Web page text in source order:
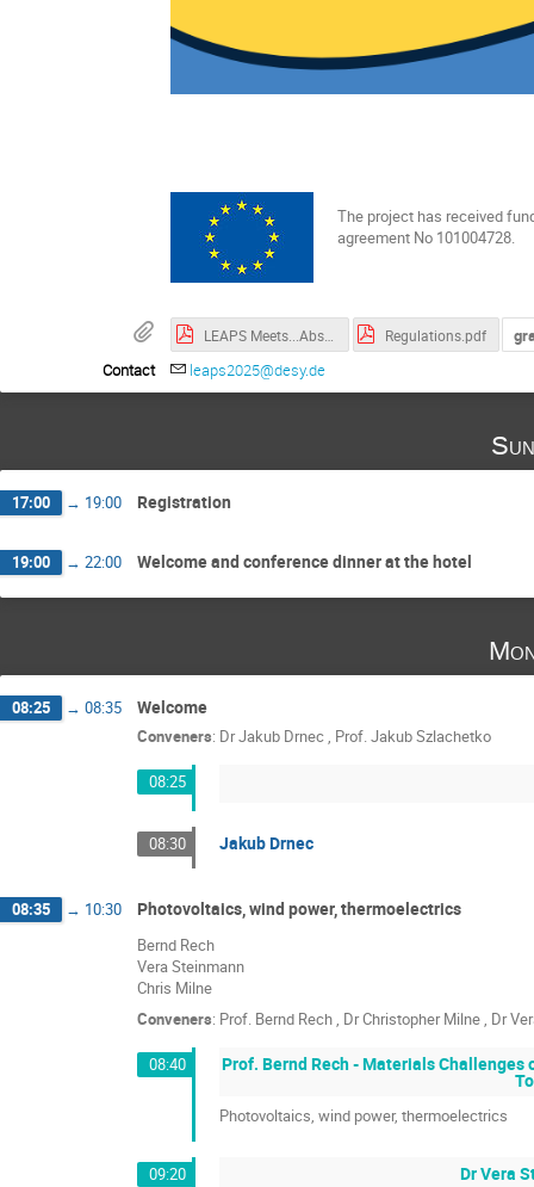
The project has received
agreement No 101004728.
LEAPS Meets...Abstracts of Invited Speakers.pdf Regulations.pdf
Contact
leaps2025@desy.de
17:00 → 19:00 Registration
19:00 → 22:00 Welcome and conference dinner at the hotel
08:25 → 08:35 Welcome
Conveners: DrJakub Drnec, Prof.Jakub Szlachetko
08:25
08:30 Jakub Drnec
08:35 → 10:30 Photovoltaics, wind power, thermoelectrics
Bernd Rech
Vera Steinmann
Chris Milne
Conveners: Prof. Bernd Rech DrChristopher Milne Dr
08:40 Prof. Bernd Rech - Materials Challenges
Photovoltaics, wind power, thermoelectrics
09:20 Dr Vera